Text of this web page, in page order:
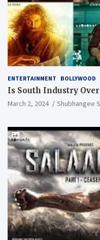
ENTERTAINMENT BOLLYWOOD
Is South Industry
March 2, 2024 Shubhangee